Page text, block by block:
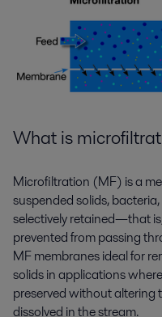
What is
Microfiltration (MF) is a
suspended solids,
selectively retained—that
prevented from passing
MF membranes ideal for
solids in applications
preserved without
dissolved in the stream.